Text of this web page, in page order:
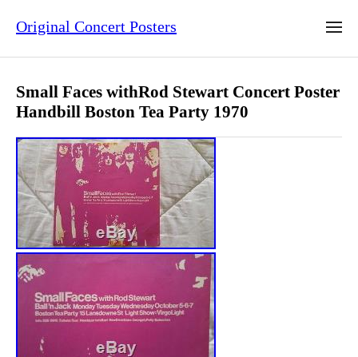
Original Concert Posters
Small Faces withRod Stewart Concert Poster
Handbill Boston Tea Party 1970